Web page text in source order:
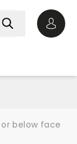
below face